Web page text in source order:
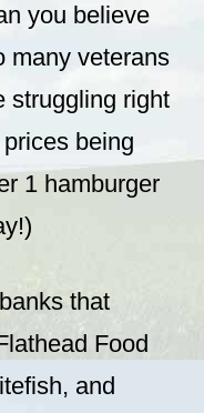
you believe
many veterans
struggling right
being
1 hamburger
that
Food
and